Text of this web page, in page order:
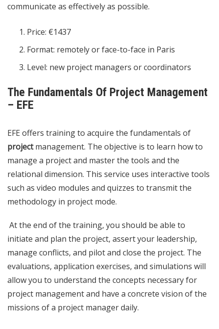
communicate as effectively as possible.
Price: €1437
Format: remotely or face-to-face in Paris
Level: new project managers or coordinators
The Fundamentals Of Project Management
– ​​EFE
EFE offers training to acquire the fundamentals of
project management. The objective is to learn how to
manage a project and master the tools and the
relational dimension. This service uses interactive tools
such as video modules and quizzes to transmit the
methodology in project mode.
At the end of the training, you should be able to
initiate and plan the project, assert your leadership,
manage conflicts, and pilot and close the project. The
evaluations, application exercises, and simulations will
allow you to understand the concepts necessary for
project management and have a concrete vision of the
missions of a project manager daily.